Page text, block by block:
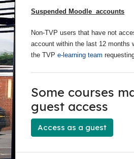
Suspended Moodle accounts
Non-TVP users that have not
account within the last 12 months
the TVP e-learning team
Some courses
guest access
Access as a guest